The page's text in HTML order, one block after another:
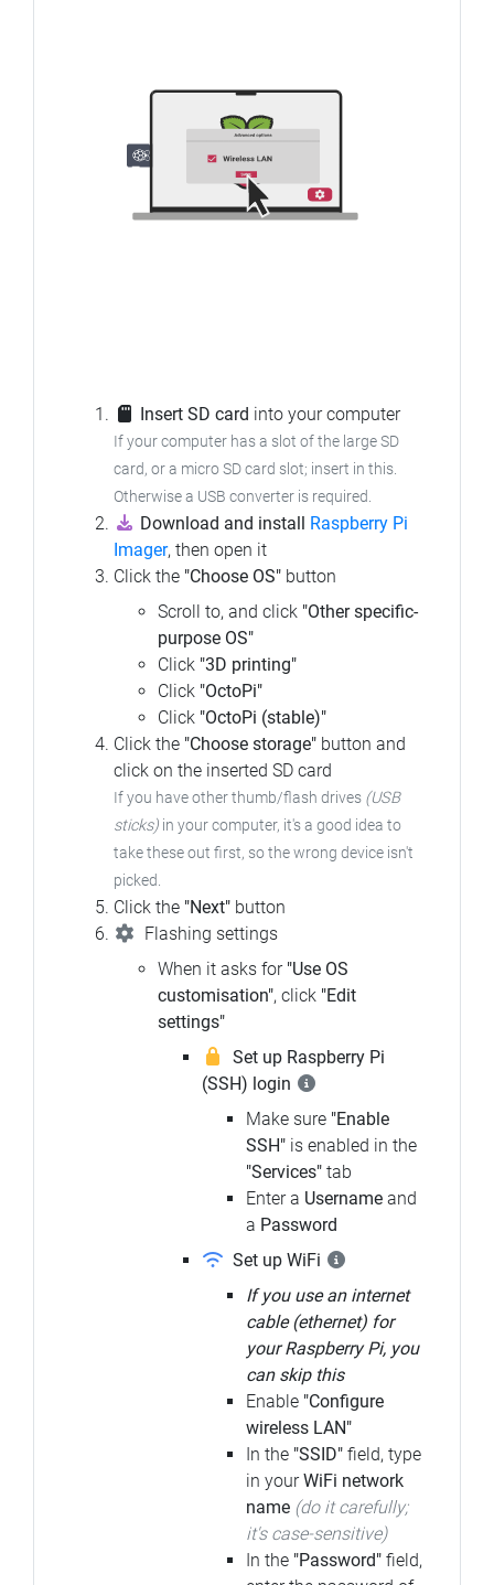
Insert SD card into your computer
If your computer has a slot of the large SD
card, or a micro SD card slot; insert in this.
Otherwise a USB converter is required.
Download and install Raspberry Pi
Imager, then open it
Click the "Choose OS" button
Scroll to, and click "Other specific-
purpose OS"
Click "3D printing"
Click "OctoPi"
Click "OctoPi (stable)"
Click the "Choose storage" button and
click on the inserted SD card
If you have other thumb/flash drives (USB
sticks) in your computer, it's a good idea to
take these out first, so the wrong device isn't
picked.
Click the "Next" button
Flashing settings
When it asks for "Use OS
customisation", click "Edit
settings"
Set up Raspberry Pi
(SSH) login
Make sure "Enable
SSH" is enabled in the
"Services" tab
Enter a Username and
a Password
Set up WiFi
If you use an internet
cable (ethernet) for
your Raspberry Pi, you
can skip this
Enable "Configure
wireless LAN"
In the "SSID" field, type
in yourWiFi network
name (do it carefully;
it's case-sensitive)
In the "Password" field,